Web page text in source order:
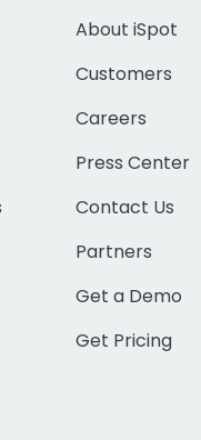
About iSpot
Customers
Careers
Press Center
Contact Us
Partners
Get a Demo
Get Pricing